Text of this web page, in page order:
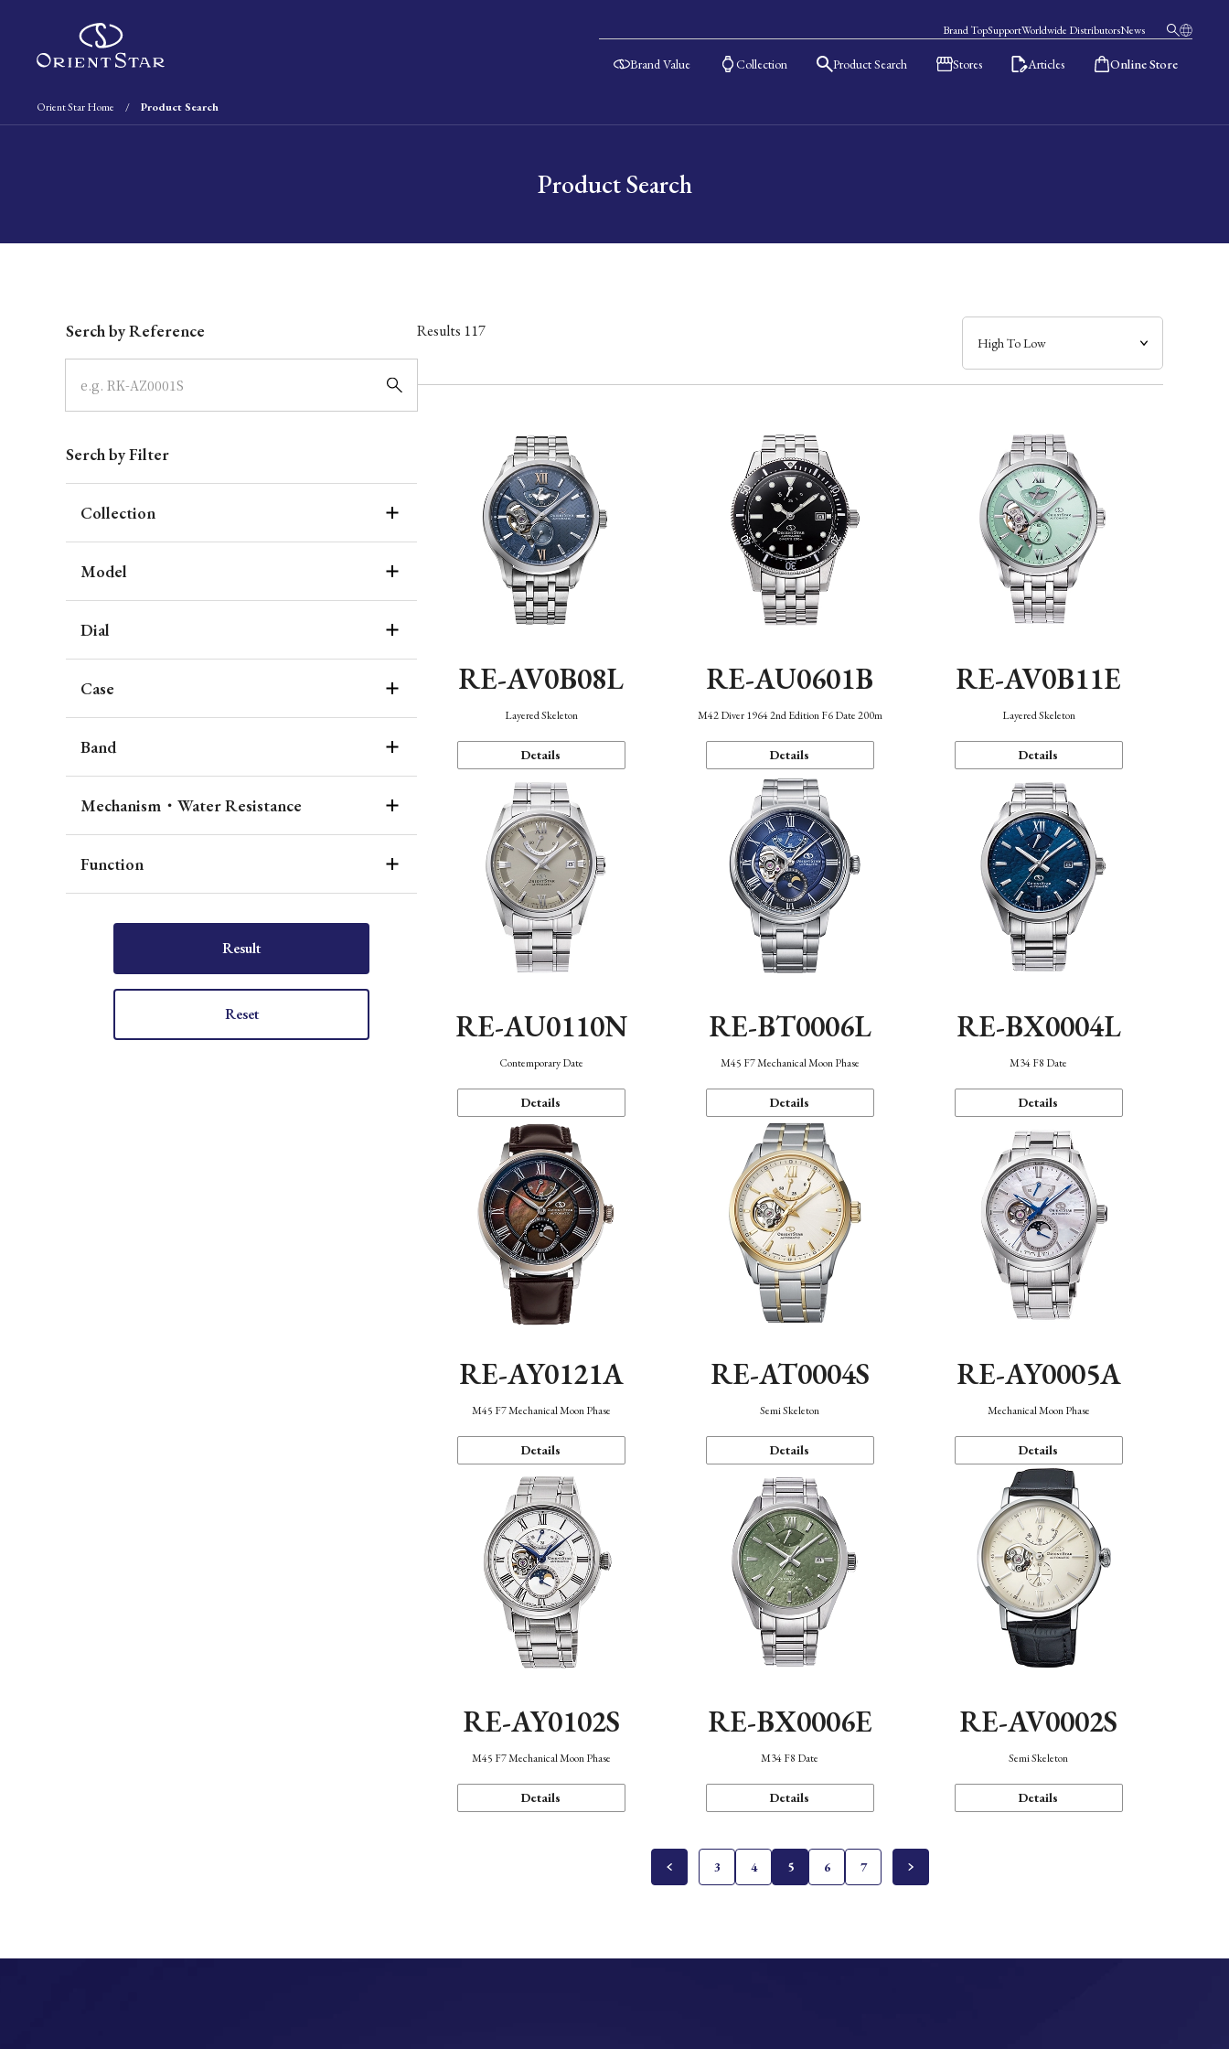
Brand TopSupportWorldwide DistributorsNews
Brand Value Collection Product Search Stores Articles Online Store
Orient Star Home Product Search
Product Search
Serch by Reference
Serch by Filter
Collection
Model
Dial
Case
Band
Mechanism・Water Resistance
Function
Result
Reset
Results 117
RE-AV0B08L
Layered Skeleton
Details
RE-AU0601B
M42 Diver 1964 2nd Edition F6 Date 200m
Details
RE-AV0B11E
Layered Skeleton
Details
RE-AU0110N
Contemporary Date
Details
RE-BT0006L
M45 F7 Mechanical Moon Phase
Details
RE-BX0004L
M34 F8 Date
Details
RE-AY0121A
M45 F7 Mechanical Moon Phase
Details
RE-AT0004S
Semi Skeleton
Details
RE-AY0005A
Mechanical Moon Phase
Details
RE-AY0102S
M45 F7 Mechanical Moon Phase
Details
RE-BX0006E
M34 F8 Date
Details
RE-AV0002S
Semi Skeleton
Details
3 4 5 6 7